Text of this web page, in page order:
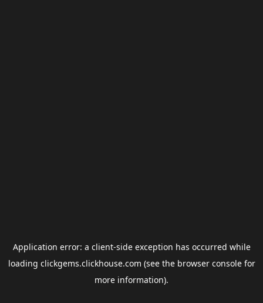
Application error: a client-side exception has occurred while
loading clickgems.clickhouse.com (see the browser consolefor
more information).